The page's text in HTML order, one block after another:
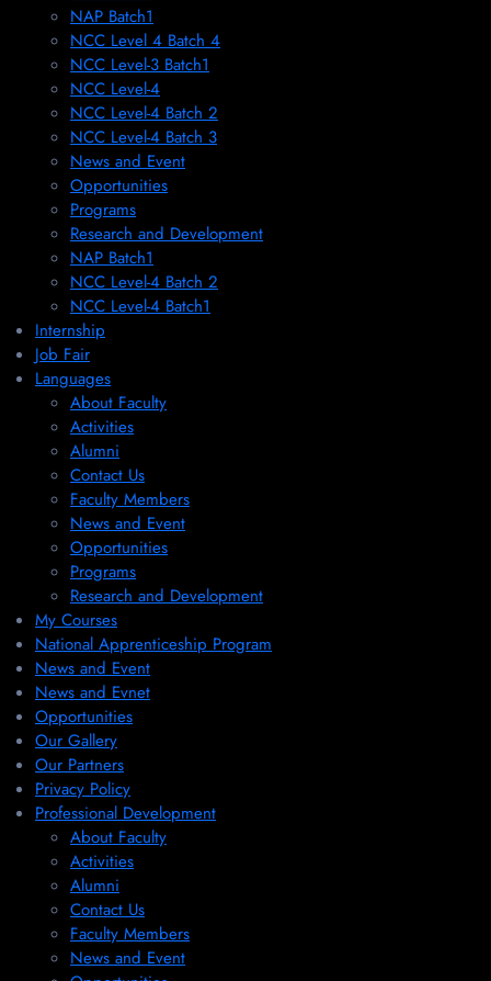
NAP Batch1
NCC Level 4 Batch 4
NCC Level-3 Batch1
NCC Level-4
NCC Level-4 Batch 2
NCC Level-4 Batch 3
News and Event
Opportunities
Programs
Research and Development
NAP Batch1
NCC Level-4 Batch 2
NCC Level-4 Batch1​
Internship
Job Fair
Languages
About Faculty
Activities
Alumni
Contact Us
Faculty Members
News and Event
Opportunities
Programs
Research and Development
My Courses
National Apprenticeship Program
News and Event
News and Evnet
Opportunities
Our Gallery
Our Partners
Privacy Policy
Professional Development
About Faculty
Activities
Alumni
Contact Us
Faculty Members
News and Event